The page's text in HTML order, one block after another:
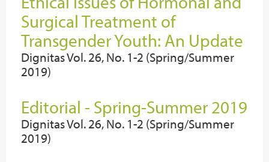
Surgical Treatment of
Transgender Youth: An Update
Dignitas Vol. 26, No. 1-2 (Spring/Summer
2019)
Editorial - Spring-Summer 2019
Dignitas Vol. 26, No. 1-2 (Spring/Summer
2019)